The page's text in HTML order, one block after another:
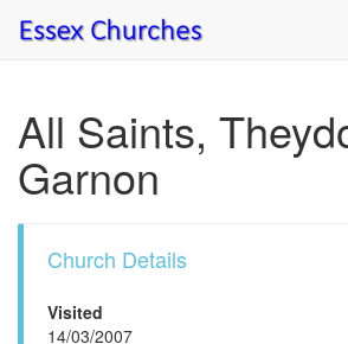
All Saints,
Garnon
Church Details
Visited
14/03/2007